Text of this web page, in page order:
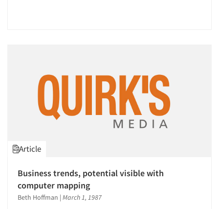
Article
Business trends, potential visible with
computer mapping
Beth Hoffman | March 1, 1987